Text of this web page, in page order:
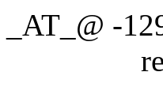
_AT_@ -
return